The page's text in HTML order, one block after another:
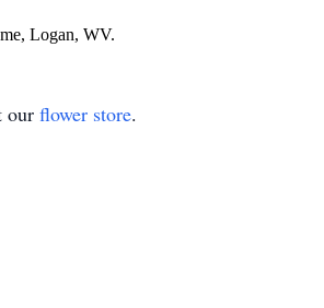
Logan, WV.
our flower store.